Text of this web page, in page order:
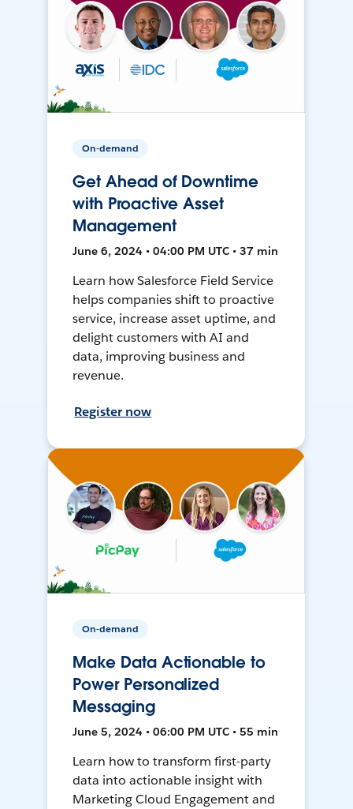
On-demand
Get Ahead of Downtime
with Proactive Asset
Management
June 6, 2024 • 04:00 PM UTC • 37 min
Learn how Salesforce Field Service
helps companies shift to proactive
service, increase asset uptime, and
delight customers with AI and
data, improving business and
revenue.
Register now
On-demand
Make Data Actionable to
Power Personalized
Messaging
June 5, 2024 • 06:00 PM UTC • 55 min
Learn how to transform first-party
data into actionable insight with
Marketing Cloud Engagement and